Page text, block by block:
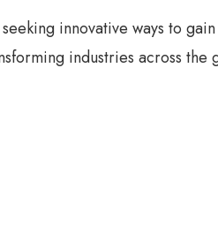
innovative ways to
industries across